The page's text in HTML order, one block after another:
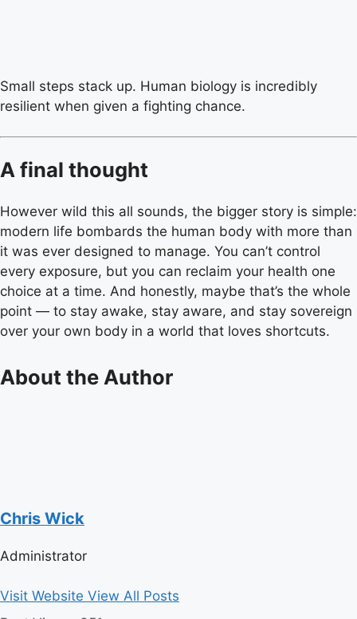
Small steps stack up. Human biology is incredibly
resilient when given a fighting chance.
A final thought
However wild this all sounds, the bigger story is simple:
modern life bombards the human body with more than
it was ever designed to manage. You can’t control
every exposure, but you can reclaim your health one
choice at a time. And honestly, maybe that’s the whole
point — to stay awake, stay aware, and stay sovereign
over your own body in a world that loves shortcuts.
About the Author
Chris Wick
Administrator
Visit Website View All Posts